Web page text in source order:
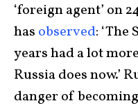
‘foreign agent’ on
has observed:
years had a lot
Russia does now.’
danger of